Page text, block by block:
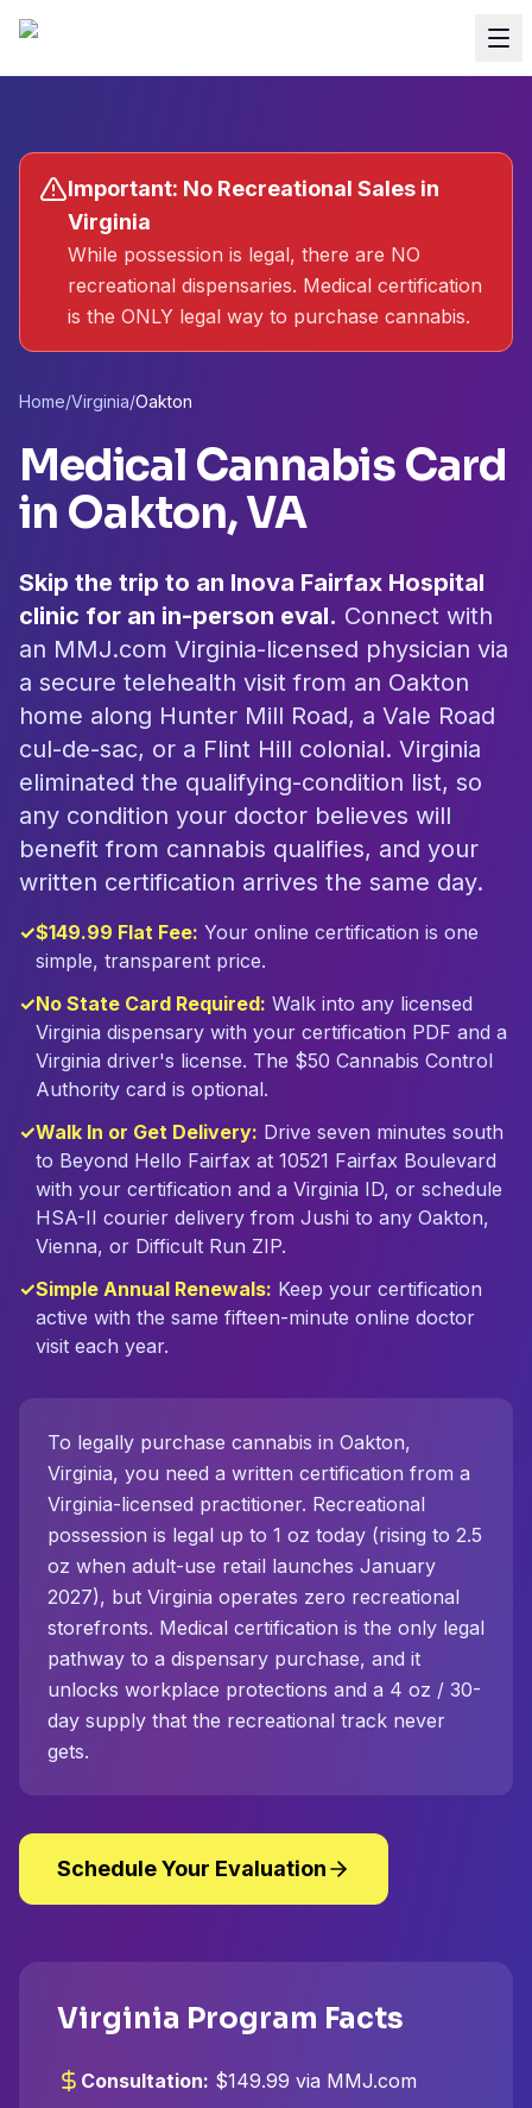
Important: No Recreational Sales in
Virginia
While possession is legal, there are NO
recreational dispensaries. Medical certification
is the ONLY legal way to purchase cannabis.
Home/Virginia/Oakton
Medical Cannabis Card
in Oakton, VA
Skip the trip to an Inova Fairfax Hospital
clinic for an in-person eval. Connect with
an MMJ.com Virginia-licensed physician via
a secure telehealth visit from an Oakton
home along Hunter Mill Road, a Vale Road
cul-de-sac, or a Flint Hill colonial. Virginia
eliminated the qualifying-condition list, so
any condition your doctor believes will
benefit from cannabis qualifies, and your
written certification arrives the same day.
✓$149.99 Flat Fee: Your online certification is one
simple, transparent price.
✓No State Card Required: Walk into any licensed
Virginia dispensary with your certification PDF and a
Virginia driver's license. The $50 Cannabis Control
Authority card is optional.
✓Walk In or Get Delivery: Drive seven minutes south
to Beyond Hello Fairfax at 10521 Fairfax Boulevard
with your certification and a Virginia ID, or schedule
HSA-II courier delivery from Jushi to any Oakton,
Vienna, or Difficult Run ZIP.
✓Simple Annual Renewals: Keep your certification
active with the same fifteen-minute online doctor
visit each year.
To legally purchase cannabis in Oakton,
Virginia, you need a written certification from a
Virginia-licensed practitioner. Recreational
possession is legal up to 1 oz today (rising to 2.5
oz when adult-use retail launches January
2027), but Virginia operates zero recreational
storefronts. Medical certification is the only legal
pathway to a dispensary purchase, and it
unlocks workplace protections and a 4 oz / 30-
day supply that the recreational track never
gets.
Schedule Your Evaluation
Virginia Program Facts
Consultation: $149.99 via MMJ.com